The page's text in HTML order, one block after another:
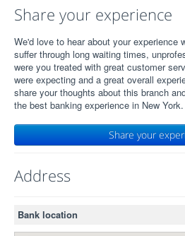
Share your experience
We'd love to hear about your experience
suffer through long waiting times,
were you treated with great customer
were expecting and a great overall
share your thoughts about this branch
the best banking experience in New York.
Share your
Address
Bank location